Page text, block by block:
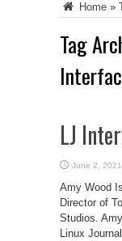
Home »
Tag
LJ
June 2, 2021
Amy Wood
Director of
Studios.
Linux